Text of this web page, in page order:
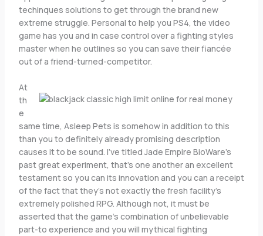
techinques solutions to get through the brand new
extreme struggle. Personal to help you PS4, the video
game has you and in case control over a fighting styles
master when he outlines so you can save their fiancée
out of a friend-turned-competitor.
At
th
e
same time, Asleep Pets is somehow in addition to this
than you to definitely already promising description
causes it to be sound. I’ve titled Jade Empire BioWare’s
past great experiment, that’s one another an excellent
testament so you can its innovation and you can a receipt
of the fact that they’s not exactly the fresh facility’s
extremely polished RPG. Although not, it must be
asserted that the game’s combination of unbelievable
part-to experience and you will mythical fighting